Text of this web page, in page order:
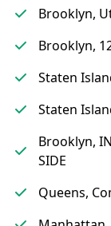
Brooklyn,
Brooklyn,
Staten
Staten
Brooklyn, IN
SIDE
Queens,